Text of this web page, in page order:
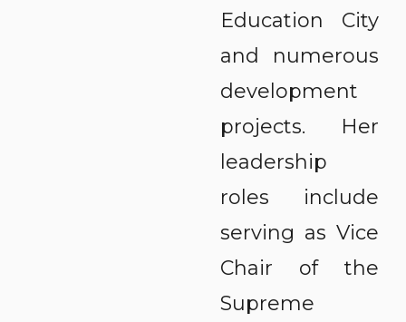
Education City
and numerous
development
projects. Her
leadership
roles include
serving as Vice
Chair of the
Supreme